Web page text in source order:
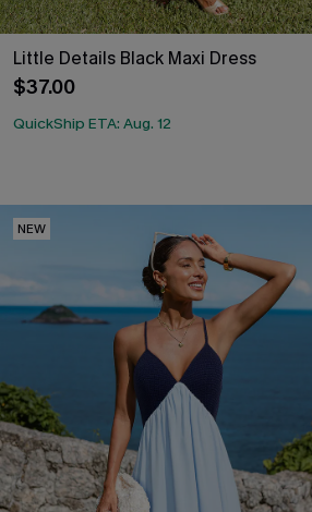
Little Details Black Maxi Dress
$37.00
QuickShip ETA: Aug. 12
NEW